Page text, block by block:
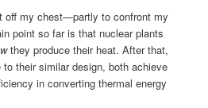
off my chest—partly to confront my
point so far is that nuclear plants
they produce their heat. After that,
to their similar design, both achieve
in converting thermal energy